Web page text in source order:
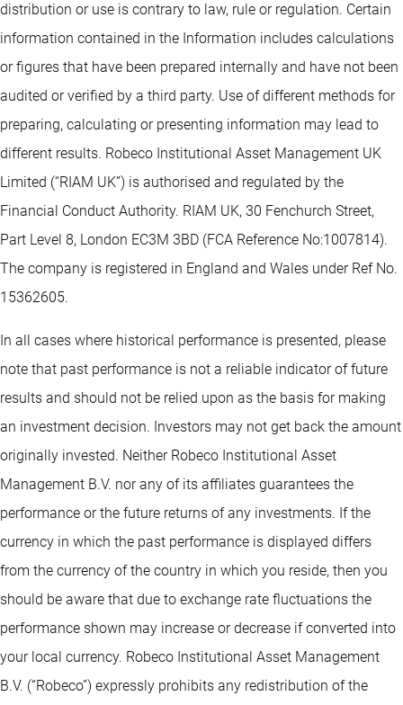
distribution or use is contrary to law, rule or regulation. Certain
information contained in the Information includes calculations
or figures that have been prepared internally and have not been
audited or verified by a third party. Use of different methods for
preparing, calculating or presenting information may lead to
different results. Robeco Institutional Asset Management UK
Limited (“RIAM UK”) is authorised and regulated by the
Financial Conduct Authority. RIAM UK, 30 Fenchurch Street,
Part Level 8, London EC3M 3BD (FCA Reference No:1007814).
The company is registered in England and Wales under Ref No.
15362605.
In all cases where historical performance is presented, please
note that past performance is not a reliable indicator of future
results and should not be relied upon as the basis for making
an investment decision. Investors may not get back the amount
originally invested. Neither Robeco Institutional Asset
Management B.V. nor any of its affiliates guarantees the
performance or the future returns of any investments. If the
currency in which the past performance is displayed differs
from the currency of the country in which you reside, then you
should be aware that due to exchange rate fluctuations the
performance shown may increase or decrease if converted into
your local currency. Robeco Institutional Asset Management
B.V. (“Robeco”) expressly prohibits any redistribution of the